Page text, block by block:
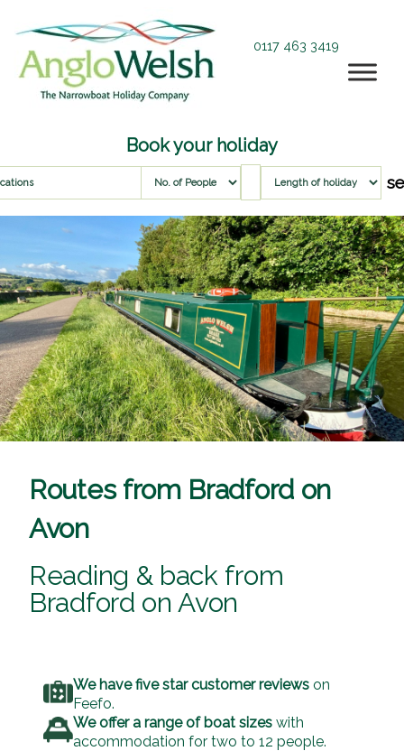
0117 463 3419
Book your holiday
Routes from Bradford on
Avon
Reading & back from
Bradford on Avon
We have five star customer reviewson
Feefo.
We offer a range of boat sizes with
accommodation for two to 12 people.